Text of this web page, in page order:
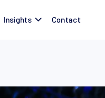
Insights Contact